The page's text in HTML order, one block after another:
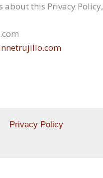
about this Privacy
Privacy Policy